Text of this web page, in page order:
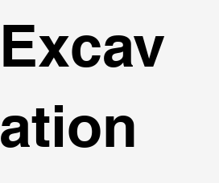
Excav
ation